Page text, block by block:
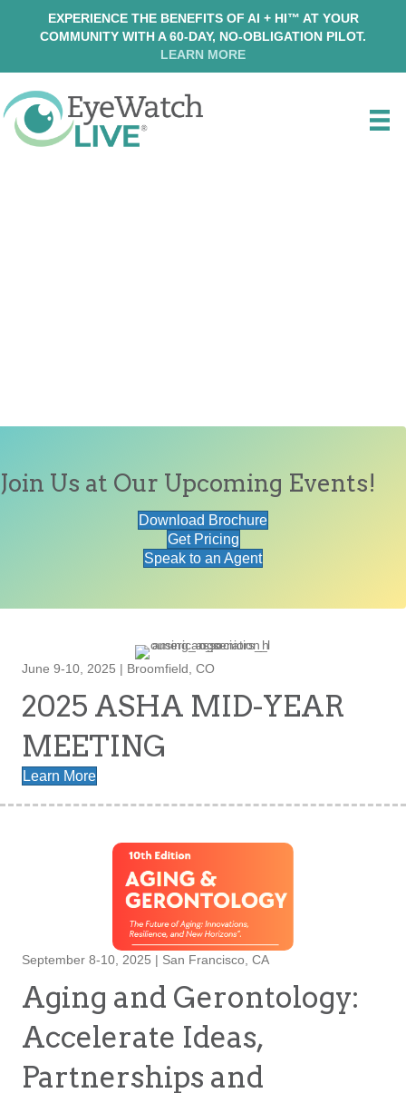
EXPERIENCE THE BENEFITS OF AI + HI™ AT YOUR
COMMUNITY WITH A 60-DAY, NO-OBLIGATION PILOT.
LEARN MORE
Join Us at Our Upcoming Events!
Download Brochure
Get Pricing
Speak to an Agent
June 9-10, 2025 | Broomfield, CO
2025 ASHA MID-YEAR
MEETING
Learn More
September 8-10, 2025 | San Francisco, CA
Aging and Gerontology:
Accelerate Ideas,
Partnerships and